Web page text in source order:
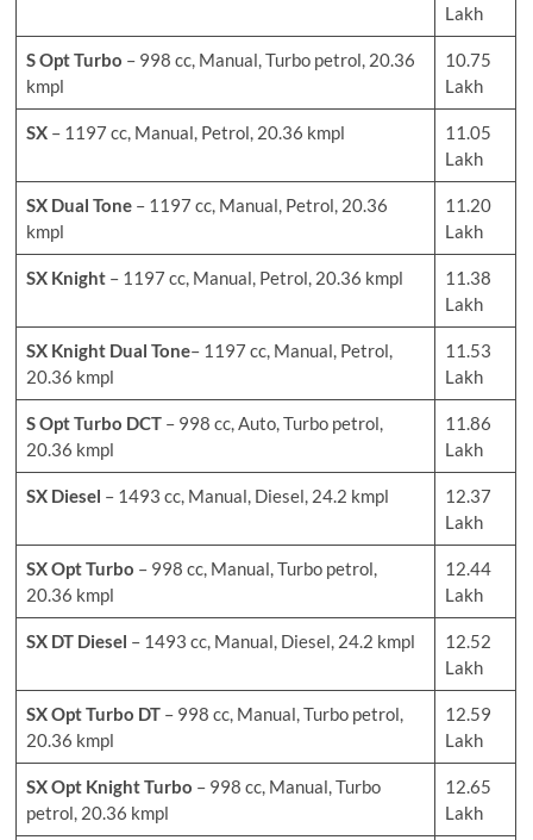
Lakh
S Opt Turbo – 998 cc, Manual, Turbo petrol, 20.36
kmpl
10.75
Lakh
SX – 1197 cc, Manual, Petrol, 20.36 kmpl
11.05
Lakh
SX Dual Tone – 1197 cc, Manual, Petrol, 20.36
kmpl
11.20
Lakh
SX Knight – 1197 cc, Manual, Petrol, 20.36 kmpl
11.38
Lakh
SX Knight Dual Tone– 1197 cc, Manual, Petrol,
20.36 kmpl
11.53
Lakh
S Opt Turbo DCT – 998 cc, Auto, Turbo petrol,
20.36 kmpl
11.86
Lakh
SX Diesel – 1493 cc, Manual, Diesel, 24.2 kmpl
12.37
Lakh
SX Opt Turbo – 998 cc, Manual, Turbo petrol,
20.36 kmpl
12.44
Lakh
SX DT Diesel – 1493 cc, Manual, Diesel, 24.2 kmpl
12.52
Lakh
SX Opt Turbo DT – 998 cc, Manual, Turbo petrol,
20.36 kmpl
12.59
Lakh
SX Opt Knight Turbo – 998 cc, Manual, Turbo
petrol, 20.36 kmpl
12.65
Lakh